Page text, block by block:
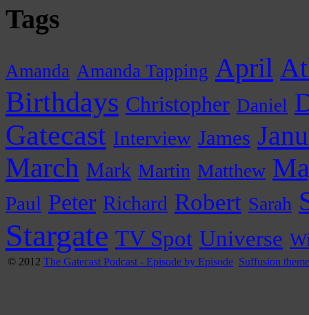
Tags
Amanda Amanda Tapping April
Birthdays Christopher Daniel
Gatecast Interview James
March Mark Martin Matthew
Paul Peter Richard Robert Sarah
Stargate TV Spot Universe
© 2012 The Gatecast Podcast - Episode by Episode Suffusion